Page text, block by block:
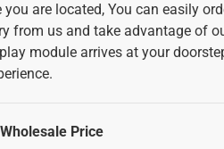
you are located, You can easily
from us and take advantage of
module arrives at your
Price